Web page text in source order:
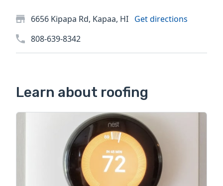
6656 Kipapa Rd, Kapaa, HI Get directions
808-639-8342
Learn about roofing